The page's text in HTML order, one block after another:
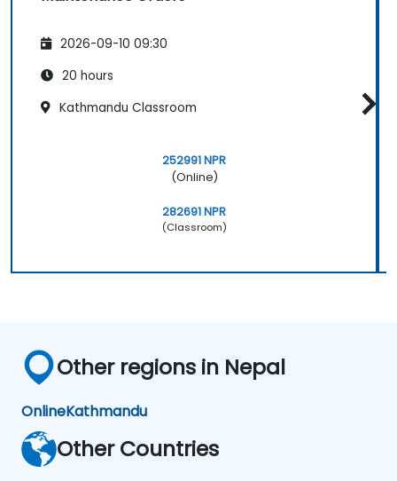
2026-09-10 09:30
20 hours
Kathmandu Classroom
252991 NPR
(Online)
282691 NPR
(Classroom)
Other regions in Nepal
OnlineKathmandu
Other Countries